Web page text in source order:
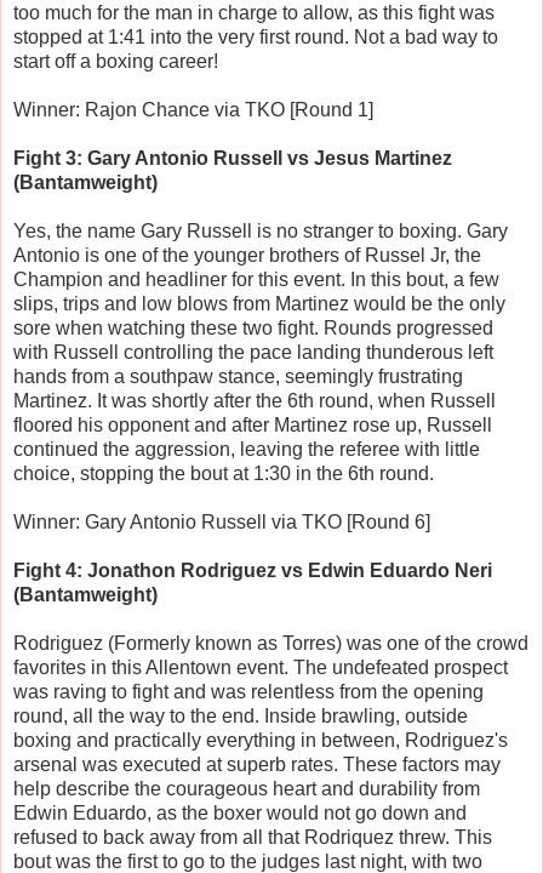
too much for the man in charge to allow, as this fight was
stopped at 1:41 into the very first round. Not a bad way to
start off a boxing career!
Winner: Rajon Chance via TKO [Round 1]
Fight 3: Gary Antonio Russell vs Jesus Martinez
(Bantamweight)
Yes, the name Gary Russell is no stranger to boxing. Gary
Antonio is one of the younger brothers of Russel Jr, the
Champion and headliner for this event. In this bout, a few
slips, trips and low blows from Martinez would be the only
sore when watching these two fight. Rounds progressed
with Russell controlling the pace landing thunderous left
hands from a southpaw stance, seemingly frustrating
Martinez. It was shortly after the 6th round, when Russell
floored his opponent and after Martinez rose up, Russell
continued the aggression, leaving the referee with little
choice, stopping the bout at 1:30 in the 6th round.
Winner: Gary Antonio Russell via TKO [Round 6]
Fight 4: Jonathon Rodriguez vs Edwin Eduardo Neri
(Bantamweight)
Rodriguez (Formerly known as Torres) was one of the crowd
favorites in this Allentown event. The undefeated prospect
was raving to fight and was relentless from the opening
round, all the way to the end. Inside brawling, outside
boxing and practically everything in between, Rodriguez's
arsenal was executed at superb rates. These factors may
help describe the courageous heart and durability from
Edwin Eduardo, as the boxer would not go down and
refused to back away from all that Rodriquez threw. This
bout was the first to go to the judges last night, with two